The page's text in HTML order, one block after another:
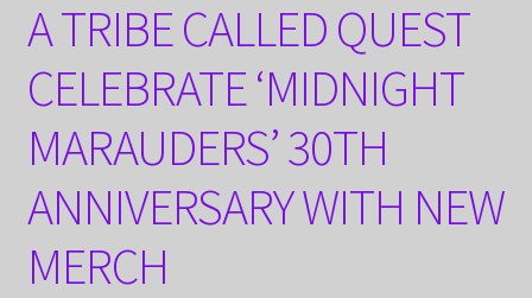
A TRIBE CALLED QUEST
CELEBRATE ‘MIDNIGHT
MARAUDERS’ 30TH
ANNIVERSARY WITH NEW
MERCH